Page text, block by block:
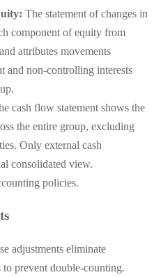
The statement of changes in
component of equity from
attributes movements
and non-controlling interests
cash flow statement shows the
the entire group, excluding
Only external cash
consolidated view.
policies.
adjustments eliminate
to prevent double-counting.